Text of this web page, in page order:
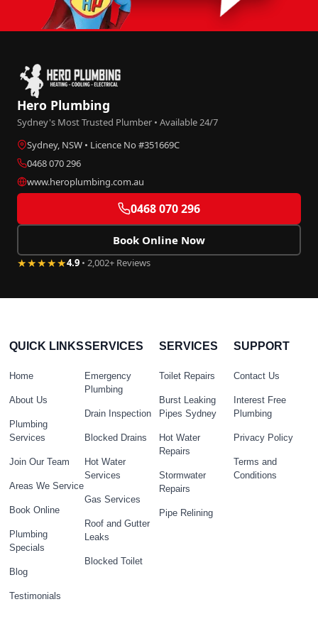
Hero Plumbing
Sydney's Most Trusted Plumber • Available 24/7
Sydney, NSW • Licence No #351669C
0468 070 296
www.heroplumbing.com.au
0468 070 296
Book Online Now
★★★★★4.9 • 2,002+ Reviews
QUICK LINKS
Home
About Us
Plumbing
Services
Join Our Team
Areas We Service
Book Online
Plumbing
Specials
Blog
Testimonials
SERVICES
Emergency
Plumbing
Drain Inspection
Blocked Drains
Hot Water
Services
Gas Services
Roof and Gutter
Leaks
Blocked Toilet
SERVICES
Toilet Repairs
Burst Leaking
Pipes Sydney
Hot Water
Repairs
Stormwater
Repairs
Pipe Relining
SUPPORT
Contact Us
Interest Free
Plumbing
Privacy Policy
Terms and
Conditions